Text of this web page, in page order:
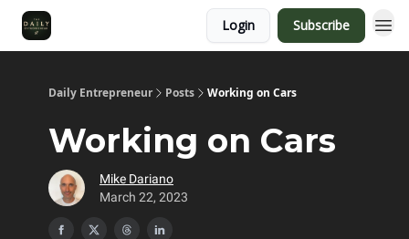
Login Subscribe
Daily Entrepreneur Posts Working on Cars
Working on Cars
Mike Dariano
March 22, 2023